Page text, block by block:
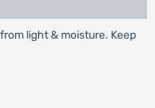
light & moisture. Keep